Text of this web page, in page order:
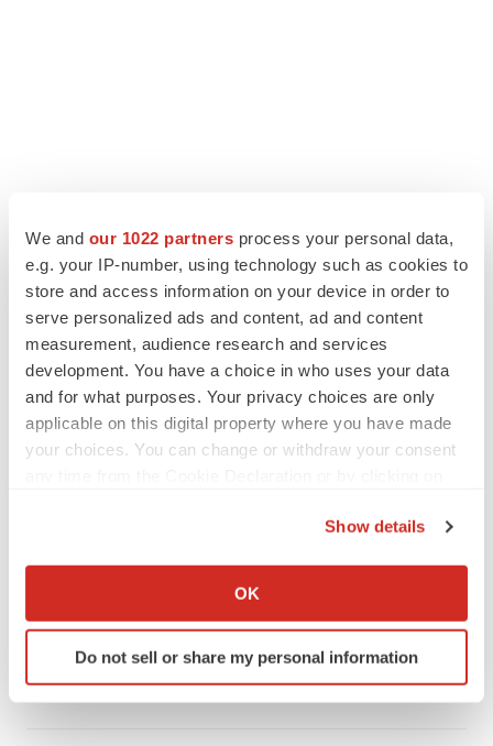
We and our 1022 partners process your personal data,
e.g. your IP-number, using technology such as cookies to
store and access information on your device in order to
serve personalized ads and content, ad and content
measurement, audience research and services
development. You have a choice in who uses your data
and for what purposes. Your privacy choices are only
applicable on this digital property where you have made
your choices. You can change or withdraw your consent
Collect information about your geographical location
Identify your device by actively scanning it for
specific characteristics (fingerprinting)
Show details
OK
Do not sell or share my personal information
Lilly confident in slow and steady Foundayo
launch, as ex-US sales shine
Annalee Armstrong